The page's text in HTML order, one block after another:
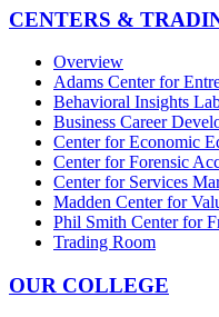
CENTERS &
Overview
Adams Center for
Behavioral Insights
Business Career
Center for Economic
Center for Forensic
Center for Services
Madden Center for
Phil Smith Center for
Trading Room
OUR COLLEGE